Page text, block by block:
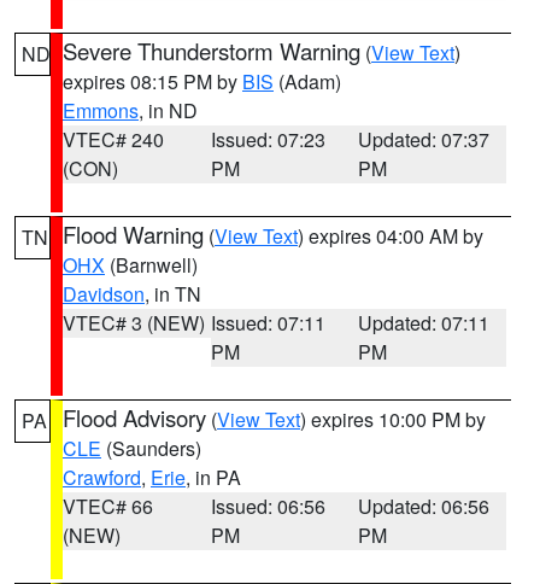
ND Severe Thunderstorm Warning (View Text)
expires 08:15 PM by BIS (Adam)
Emmons, in ND
VTEC# 240
(CON)
Issued: 07:23
PM
Updated: 07:37
PM
TN Flood Warning (View Text) expires 04:00 AM by
OHX (Barnwell)
Davidson, in TN
VTEC# 3 (NEW) Issued: 07:11
PM
Updated: 07:11
PM
PA Flood Advisory (View Text) expires 10:00 PM by
CLE (Saunders)
Crawford, Erie, in PA
VTEC# 66
(NEW)
Issued: 06:56
PM
Updated: 06:56
PM